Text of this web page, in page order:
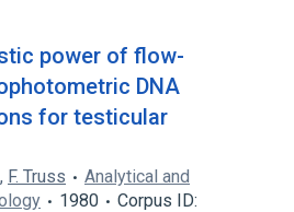
power of flow-
DNA
for testicular
, F. Truss
Analytical and
1980
Corpus ID: